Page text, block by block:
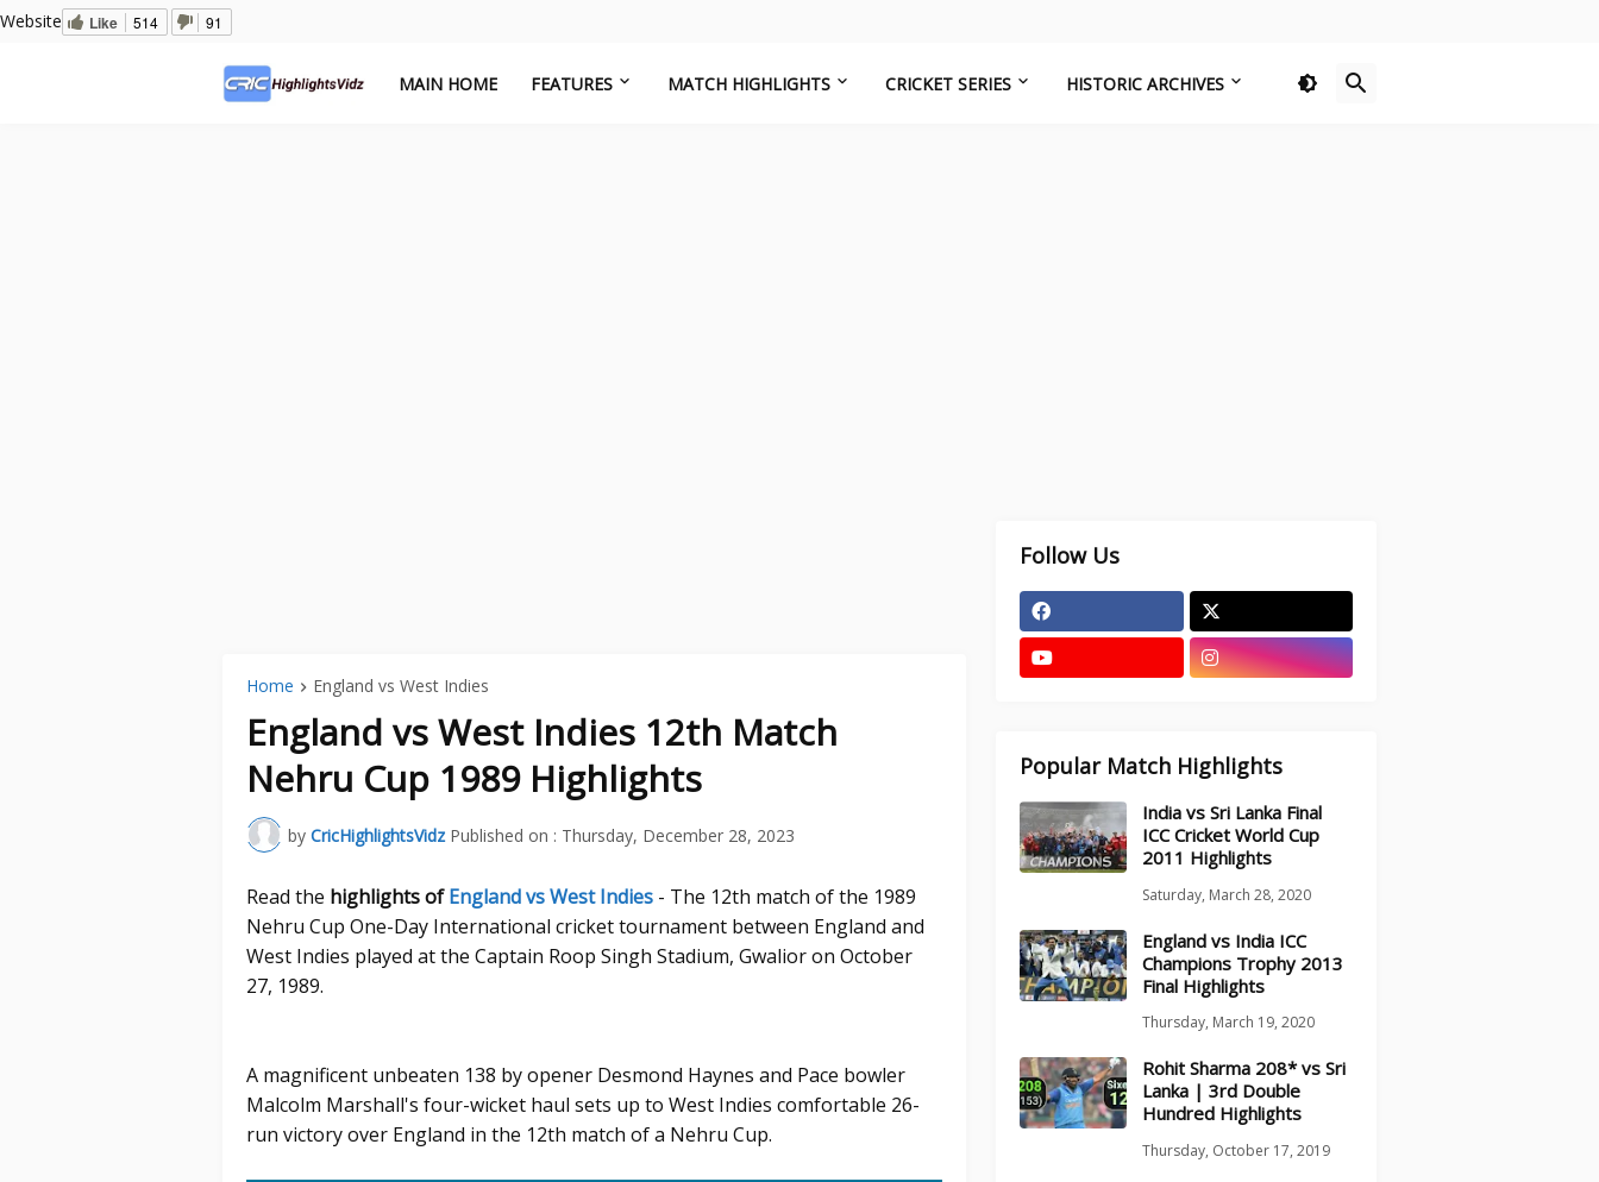
Website Like 514 91
MAIN HOME FEATURES MATCH HIGHLIGHTS CRICKET SERIES HISTORIC ARCHIVES
Home England vs West Indies
England vs West Indies 12th Match
Nehru Cup 1989 Highlights
by CricHighlightsVidz Published on : Thursday, December 28, 2023
Read the highlights ofEngland vs West Indies - The 12th match of the 1989
Nehru Cup One-Day International cricket tournament between England and
West Indies played at the Captain Roop Singh Stadium, Gwalior on October
27, 1989.
A magnificent unbeaten 138 by opener Desmond Haynes and Pace bowler
Malcolm Marshall's four-wicket haul sets up to West Indies comfortable 26-
run victory over England in the 12th match of a Nehru Cup.
Follow Us
Popular Match Highlights
India vs Sri Lanka Final
ICC Cricket World Cup
2011 Highlights
Saturday, March 28, 2020
England vs India ICC
Champions Trophy 2013
Final Highlights
Thursday, March 19, 2020
Rohit Sharma 208* vs Sri
Lanka | 3rd Double
Hundred Highlights
Thursday, October 17, 2019